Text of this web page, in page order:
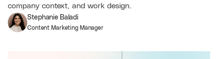
company context, and work design.
Stephanie Baladi
Content Marketing Manager